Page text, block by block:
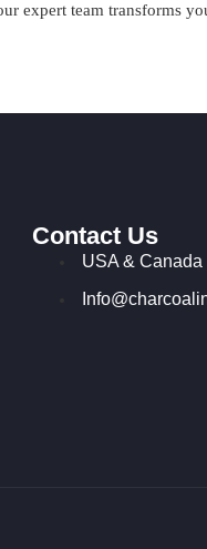
expert team transforms
Contact Us
USA & Canada